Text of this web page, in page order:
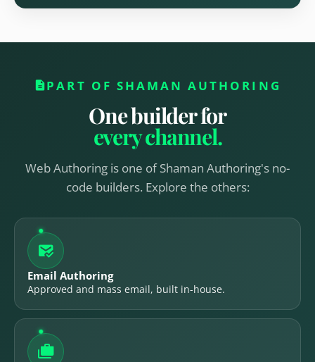
PART OF SHAMAN AUTHORING
One builder for
every channel.
Web Authoring is one of Shaman Authoring's no-
code builders. Explore the others:

Email Authoring
Approved and mass email, built in-house.
